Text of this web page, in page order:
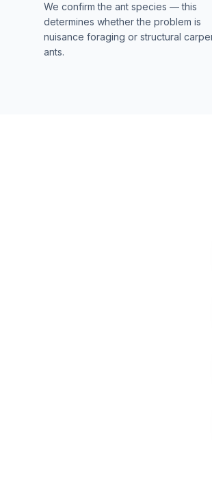
We confirm the ant species — this
determines whether the problem is
nuisance foraging or structural
ants.